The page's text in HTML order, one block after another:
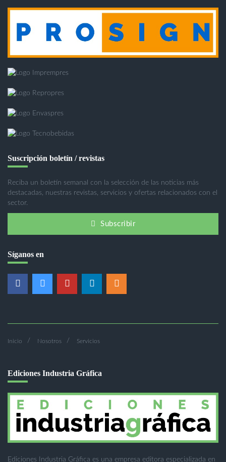
Suscripción boletín / revistas
Reciba un boletín semanal con la selección de las noticias más
destacadas, nuestras revistas, servicios y ofertas relacionados con el
sector.
Subscribir
Síganos en
Inicio Nosotros Servicios
Ediciones Industria Gráfica
Ediciones Industria Gráfica es una empresa editora especializada en